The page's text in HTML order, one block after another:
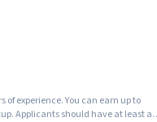
experience. You can earn up to
Applicants should have at least a